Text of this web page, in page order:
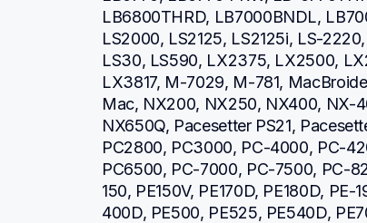
LB6800THRD, LB7000BNDL,
LS2000, LS2125, LS2125i, LS-
LS30, LS590, LX2375, LX2500,
LX3817, M-7029, M-781,
Mac, NX200, NX250, NX400, NX-
NX650Q, Pacesetter PS21,
PC2800, PC3000, PC-4000, PC-
PC6500, PC-7000, PC-7500, PC-
150, PE150V, PE170D, PE180D,
400D, PE500, PE525, PE540D,